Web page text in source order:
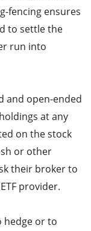
fencing ensures
to settle the
run into
and open-ended
at any
on the stock
or other
their broker to
provider.
hedge or to